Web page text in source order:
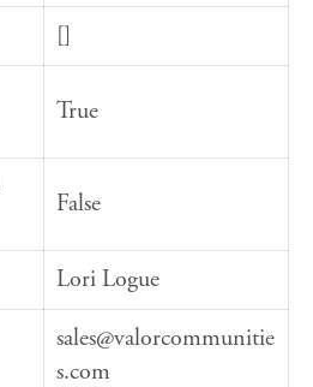
[]
True
False
Lori Logue
sales@valorcommunitie
s.com